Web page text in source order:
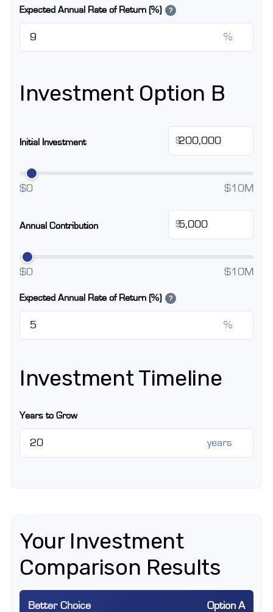
Expected Annual Rate of Return (%) ?
%
Investment Option B
Initial Investment $
$0 $10M
Annual Contribution $
$0 $10M
Expected Annual Rate of Return (%) ?
%
Investment Timeline
Years to Grow
years
Your Investment
Comparison Results
Better Choice Option A